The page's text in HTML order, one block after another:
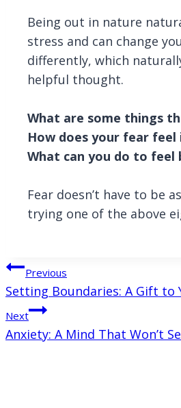
Being out in nature
stress and can change
differently, which
helpful thought.
What are some things
How does your fear feel
What can you do to
Fear doesn’t have to be
trying one of the above
Post
navigation
Previous
Setting Boundaries: A Gift to
Next
Anxiety: A Mind That Won’t